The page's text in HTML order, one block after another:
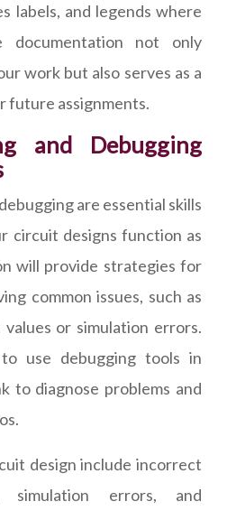
labels, and legends where
documentation not only
work but also serves as a
future assignments.
and Debugging
are essential skills
circuit designs function as
will provide strategies for
common issues, such as
or simulation errors.
use debugging tools in
to diagnose problems and
design include incorrect
simulation errors, and